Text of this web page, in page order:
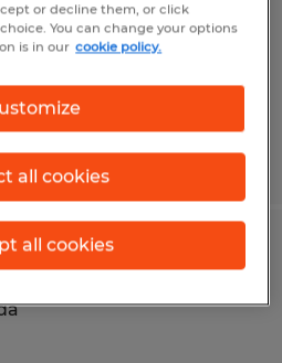
or decline them, or click
You can change your options
is in our cookie policy.
all cookies
all cookies